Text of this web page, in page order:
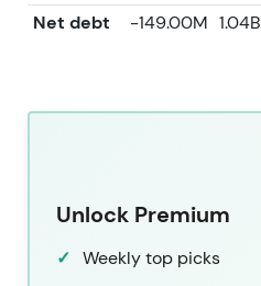
Net debt
-149.00M 1.04B
Unlock Premium
Weekly top picks